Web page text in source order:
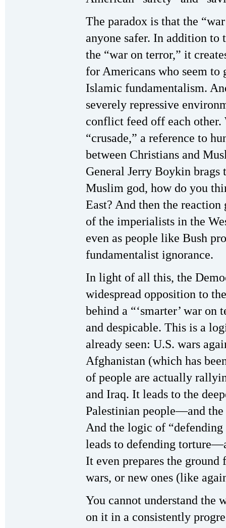
The paradox is that the
anyone safer. In addition
the “war on terror,” it
for Americans who seem
Islamic fundamentalism.
severely repressive
conflict feed off each other.
“crusade,” a reference to
between Christians and
General Jerry Boykin brags
Muslim god, how do you
East? And then the reaction
of the imperialists in the
even as people like Bush
fundamentalist ignorance.
In light of all this, the
widespread opposition to
behind a “‘smarter’ war
and despicable. This is a
already seen: U.S. wars
Afghanistan (which has
of people are actually
and Iraq. It leads to the
Palestinian people—and
And the logic of
leads to defending
It even prepares the
wars, or new ones (like
You cannot understand the
on it in a consistently